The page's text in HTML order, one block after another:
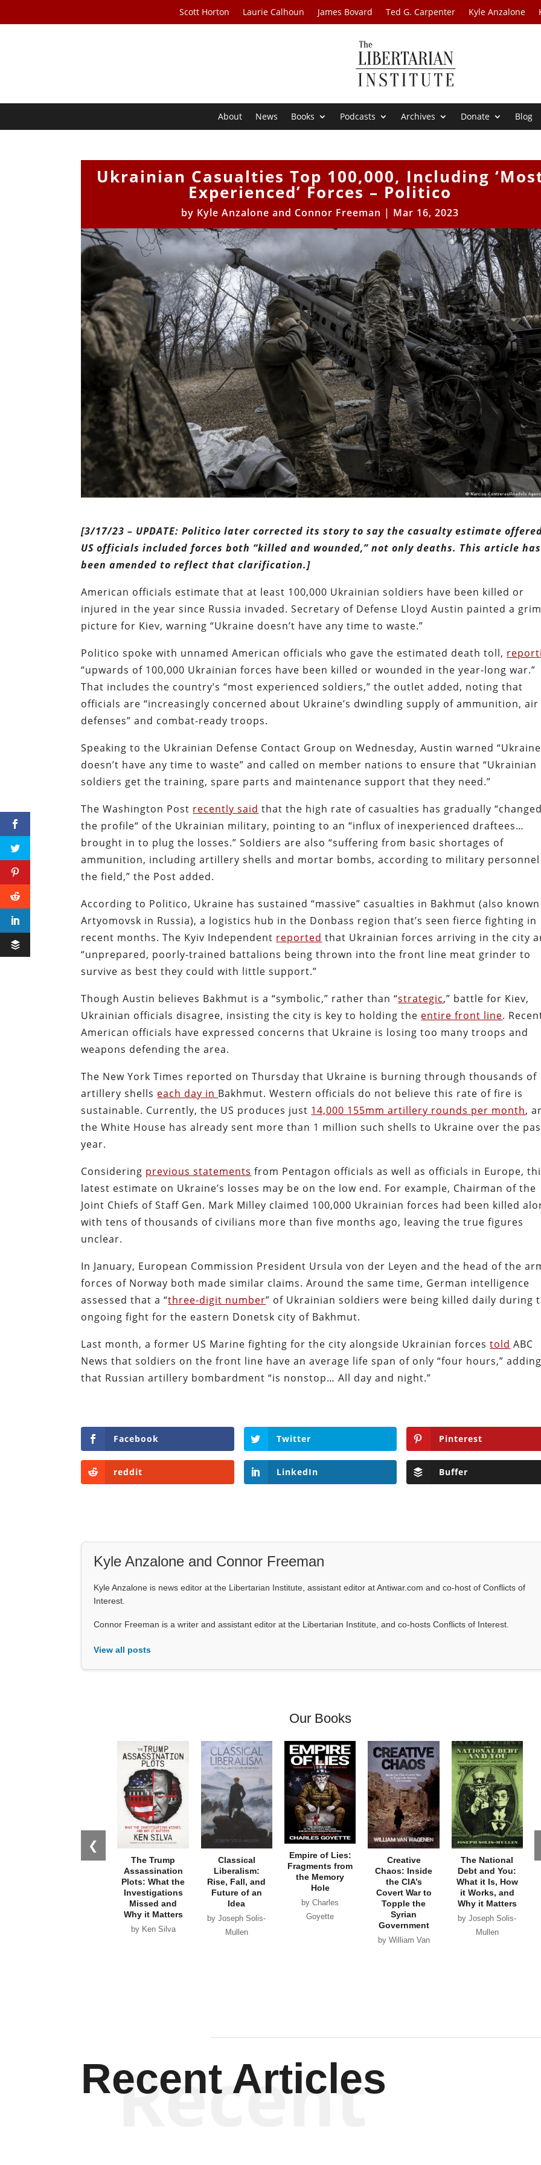
Scott Horton Laurie Calhoun James Bovard Ted G. Carpenter Kyle Anzalone
About News Books Podcasts Archives Donate Blog
Ukrainian Casualties Top 100,000, Including
Experienced’ Forces – Politico
by Kyle Anzalone and Connor Freeman | Mar 16, 2023
[3/17/23 – UPDATE: Politico later corrected its story to say the casualty estimate
US officials included forces both “killed and wounded,” not only deaths. This article has
been amended to reflect that clarification.]
American officials estimate that at least 100,000 Ukrainian soldiers have been killed or
injured in the year since Russia invaded. Secretary of Defense Lloyd Austin painted a
picture for Kiev, warning “Ukraine doesn’t have any time to waste.”
Politico spoke with unnamed American officials who gave the estimated death toll,
“upwards of 100,000 Ukrainian forces have been killed or wounded in the year-long war.”
That includes the country’s “most experienced soldiers,” the outlet added, noting that
officials are “increasingly concerned about Ukraine’s dwindling supply of ammunition, air
defenses” and combat-ready troops.
Speaking to the Ukrainian Defense Contact Group on Wednesday, Austin warned “Ukraine
doesn’t have any time to waste” and called on member nations to ensure that “Ukrainian
soldiers get the training, spare parts and maintenance support that they need.”
The Washington Post recently said that the high rate of casualties has gradually
the profile“ of the Ukrainian military, pointing to an “influx of inexperienced draftees…
brought in to plug the losses.” Soldiers are also “suffering from basic shortages of
ammunition, including artillery shells and mortar bombs, according to military
the field,” the Post added.
According to Politico, Ukraine has sustained “massive” casualties in Bakhmut (also
Artyomovsk in Russia), a logistics hub in the Donbass region that’s seen fierce fighting in
recent months. The Kyiv Independent reported that Ukrainian forces arriving in the city
“unprepared, poorly-trained battalions being thrown into the front line meat grinder to
survive as best they could with little support.”
Though Austin believes Bakhmut is a “symbolic,” rather than “strategic,” battle for Kiev,
Ukrainian officials disagree, insisting the city is key to holding the entire front line.
American officials have expressed concerns that Ukraine is losing too many troops and
weapons defending the area.
The New York Times reported on Thursday that Ukraine is burning through thousands of
artillery shells each day in Bakhmut. Western officials do not believe this rate of fire is
sustainable. Currently, the US produces just 14,000 155mm artillery rounds per month,
the White House has already sent more than 1 million such shells to Ukraine over the
year.
Considering previous statements from Pentagon officials as well as officials in Europe,
latest estimate on Ukraine’s losses may be on the low end. For example, Chairman of the
Joint Chiefs of Staff Gen. Mark Milley claimed 100,000 Ukrainian forces had been killed
with tens of thousands of civilians more than five months ago, leaving the true figures
unclear.
In January, European Commission President Ursula von der Leyen and the head of the
forces of Norway both made similar claims. Around the same time, German intelligence
assessed that a “three-digit number” of Ukrainian soldiers were being killed daily during
ongoing fight for the eastern Donetsk city of Bakhmut.
Last month, a former US Marine fighting for the city alongside Ukrainian forcestold ABC
News that soldiers on the front line have an average life span of only “four hours,”
that Russian artillery bombardment “is nonstop… All day and night.”
Facebook Twitter Pinterest
reddit LinkedIn Buffer
Kyle Anzalone and Connor Freeman
Kyle Anzalone is news editor at the Libertarian Institute, assistant editor at Antiwar.com and co-host of Conflicts of
Interest.
Connor Freeman is a writer and assistant editor at the Libertarian Institute, and co-hosts Conflicts of Interest.
View all posts
Our Books
❮
The Trump
Assassination
Plots: What the
Investigations
Missed and
Why it Matters
by Ken Silva
Classical
Liberalism:
Rise, Fall, and
Future of an
Idea
by Joseph Solis-
Mullen
Empire of Lies:
Fragments from
the Memory
Hole
by Charles
Goyette
Creative
Chaos: Inside
the CIA’s
Covert War to
Topple the
Syrian
Government
by William Van
The National
Debt and You:
What it Is, How
it Works, and
Why it Matters
by Joseph Solis-
Mullen
Recent Articles
Recent